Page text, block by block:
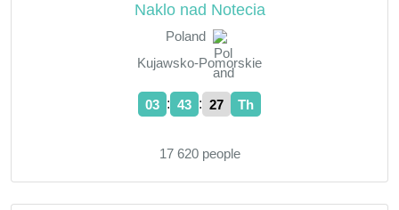
Naklo nad Notecia
Poland
Kujawsko-Pomorskie
03 : 43 : 28 Th
17 620 people